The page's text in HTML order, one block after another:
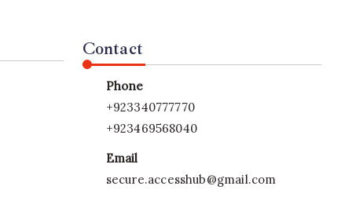
Contact
Phone
+923340777770
+923469568040
Email
secure.accesshub@gmail.com